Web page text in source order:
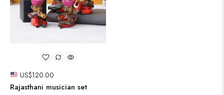
US$120.00
Rajasthani musician set